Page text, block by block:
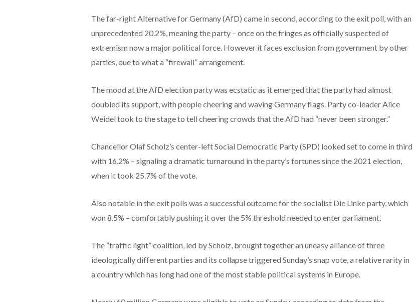
The far-right Alternative for Germany (AfD) came in second, according to the exit poll, with an
unprecedented 20.2%, meaning the party – once on the fringes as officially suspected of
extremism now a major political force. However it faces exclusion from government by other
parties, due to what a “firewall” arrangement.
The mood at the AfD election party was ecstatic as it emerged that the party had almost
doubled its support, with people cheering and waving Germany flags. Party co-leader Alice
Weidel took to the stage to tell cheering crowds that the AfD had “never been stronger.”
Chancellor Olaf Scholz’s center-left Social Democratic Party (SPD) looked set to come in third
with 16.2% – signaling a dramatic turnaround in the party’s fortunes since the 2021 election,
when it took 25.7% of the vote.
Also notable in the exit polls was a successful outcome for the socialist Die Linke party, which
won 8.5% – comfortably pushing it over the 5% threshold needed to enter parliament.
The “traffic light” coalition, led by Scholz, brought together an uneasy alliance of three
ideologically different parties and its collapse triggered Sunday’s snap vote, a relative rarity in
a country which has long had one of the most stable political systems in Europe.